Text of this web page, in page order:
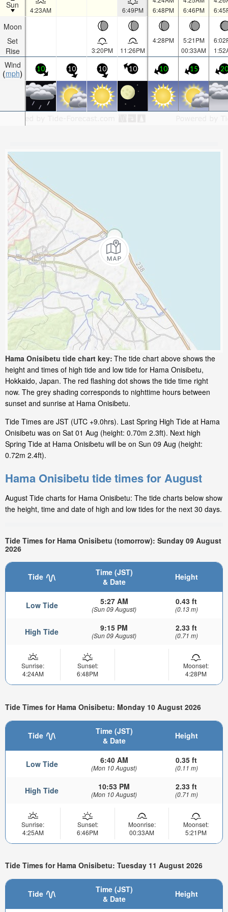
Sun
Moon
Set
Rise
Wind
mph
4:23AM 6:49PM
6:48PM
6:46PM
3:20PM 11:26PM
4:28PM
5:21PM
00:33AM
10 10 10 10 10 15 20
Hama Onisibetu tide chart key: The tide chart above shows the
height and times of high tide and low tide for Hama Onisibetu,
Hokkaido, Japan. The red flashing dot shows the tide time right
now. The grey shading corresponds to nighttime hours between
sunset and sunrise at Hama Onisibetu.
Tide Times are JST (UTC +9.0hrs). Last Spring High Tide at Hama
Onisibetu was on Sat 01 Aug (height: 0.70m 2.3ft). Next high
Spring Tide at Hama Onisibetu will be on Sun 09 Aug (height:
0.72m 2.4ft).
Hama Onisibetu tide times for August
August Tide charts for Hama Onisibetu: The tide charts below show
the height, time and date of high and low tides for the next 30 days.
Tide Times for Hama Onisibetu (tomorrow): Sunday 09 August
2026
Tide
Time (JST)
& Date
Height
Low Tide 5:27 AM
(Sun 09 August)
0.43 ft
(0.13 m)
High Tide 9:15 PM
(Sun 09 August)
2.33 ft
(0.71 m)
Sunrise:
4:24AM
Sunset:
6:48PM
Moonset:
4:28PM
Tide Times for Hama Onisibetu: Monday 10 August 2026
Tide
Time (JST)
& Date
Height
Low Tide 6:40 AM
(Mon 10 August)
0.35 ft
(0.11 m)
High Tide 10:53 PM
(Mon 10 August)
2.33 ft
(0.71 m)
Sunrise:
4:25AM
Sunset:
6:46PM
Moonrise:
00:33AM
Moonset:
5:21PM
Tide Times for Hama Onisibetu: Tuesday 11 August 2026
Tide
Time (JST)
& Date
Height